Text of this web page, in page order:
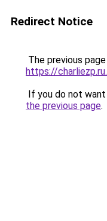
Redirect Notice
The previous
https://
If you do not
the previous page.